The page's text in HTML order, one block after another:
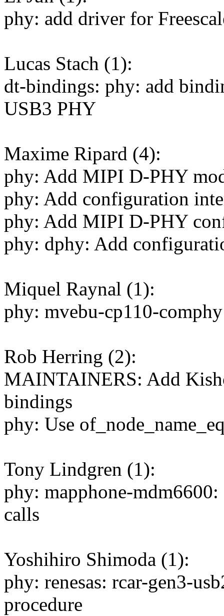
phy: add driver for
Lucas Stach (1):
dt-bindings: phy: add
USB3 PHY
Maxime Ripard (4):
phy: Add MIPI D-PHY
phy: Add configuration
phy: Add MIPI D-PHY
phy: dphy: Add
Miquel Raynal (1):
phy: mvebu-cp110-
Rob Herring (2):
MAINTAINERS: Add
bindings
phy: Use
Tony Lindgren (1):
phy: mapphone-
calls
Yoshihiro Shimoda (1):
phy: renesas: rcar-gen3-
procedure